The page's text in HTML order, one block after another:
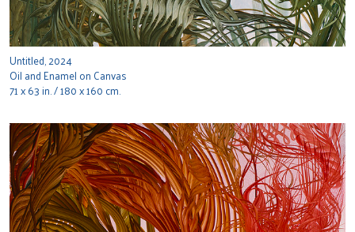
Untitled, 2024
Oil and Enamel on Canvas
71 x 63 in. / 180 x 160 cm.